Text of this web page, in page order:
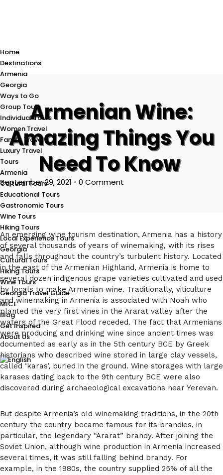
Home
Destinations
Armenia
Georgia
Ways to Go
Group Tours
Individual Tours
Women Travel
Family Travel
Luxury Travel
Tours
Armenia
Cultural Tours
Educational Tours
Gastronomic Tours
Wine Tours
Hiking Tours
Local Experience Tours
Georgia
Cultural Tours
Hiking Tours
Wine Tours
Georgia Travel Guide
MICE
Blog
Get Inspired
About Us
Armenian Wine:
Amazing Things You
Need To Know
September 29, 2021 • 0 Comment
An emerging wine tourism destination, Armenia has a history
of several thousands of years of winemaking, with its rises
and falls throughout the country’s turbulent history. Located
in the east of the Armenian Highland, Armenia is home to
several dozen indigenous grape varieties cultivated and used
by locals to make Armenian wine. Traditionally, viticulture
and winemaking in Armenia is associated with Noah who
planted the very first vines in the Ararat valley after the
waters of the Great Flood receded. The fact that Armenians
were producing and drinking wine since ancient times was
documented as early as in the 5th century BCE by Greek
historians who described wine stored in large clay vessels,
called ‘karas’, buried in the ground. Wine storages with large
karases dating back to the 9th century BCE were also
discovered during archaeological excavations near Yerevan.
But despite Armenia’s old winemaking traditions, in the 20th
century the country became famous for its brandies, in
particular, the legendary “Ararat” brandy. After joining the
Soviet Union, although wine production in Armenia increased
several times, it was still falling behind brandy. For
example, in the 1980s, the country supplied 25% of all the